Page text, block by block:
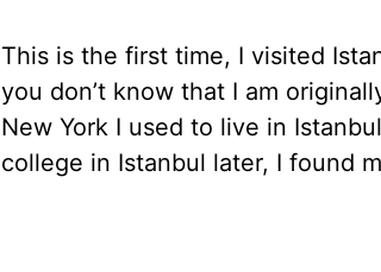
This is the first time, I visited
you don’t know that I am
New York I used to live in
college in Istanbul later, I found